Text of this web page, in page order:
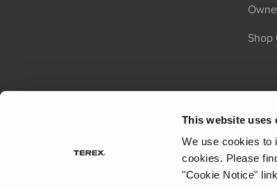
This website uses
We use cookies to
cookies. Please
"Cookie Notice"
Shop